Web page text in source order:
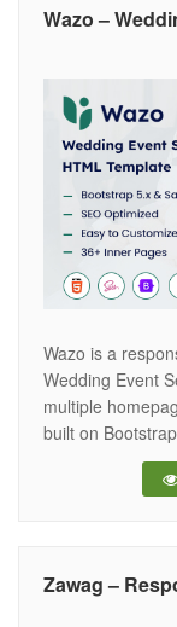
Wazo –
Wazo is a
Wedding Event
multiple
built on
for all kinds of
planners,
Zawag –